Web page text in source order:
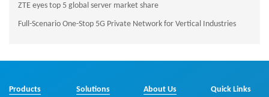
ZTE eyes top 5 global server market share
Full-Scenario One-Stop 5G Private Network for Vertical Industries
Products
Solutions
About Us
Quick Links